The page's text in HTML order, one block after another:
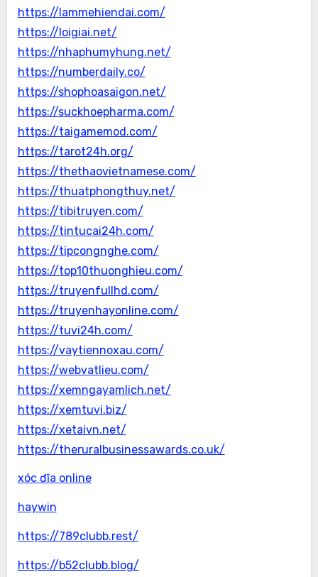
https://lammehiendai.com/
https://loigiai.net/
https://nhaphumyhung.net/
https://numberdaily.co/
https://shophoasaigon.net/
https://suckhoepharma.com/
https://taigamemod.com/
https://tarot24h.org/
https://thethaovietnamese.com/
https://thuatphongthuy.net/
https://tibitruyen.com/
https://tintucai24h.com/
https://tipcongnghe.com/
https://top10thuonghieu.com/
https://truyenfullhd.com/
https://truyenhayonline.com/
https://tuvi24h.com/
https://vaytiennoxau.com/
https://webvatlieu.com/
https://xemngayamlich.net/
https://xemtuvi.biz/
https://xetaivn.net/
https://theruralbusinessawards.co.uk/
xóc đĩa online
haywin
https://789clubb.rest/
https://b52clubb.blog/